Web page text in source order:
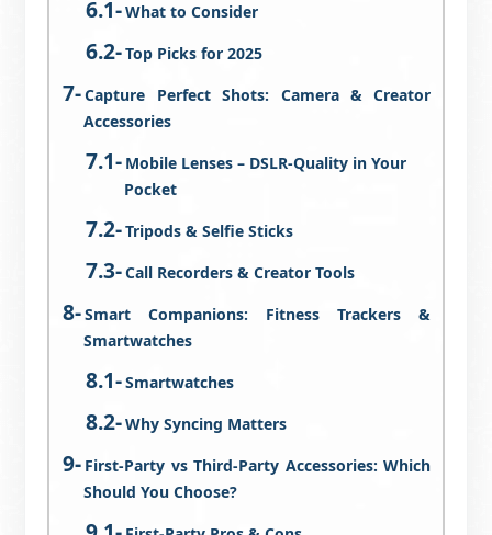
What to Consider
Top Picks for 2025
Capture Perfect Shots: Camera & Creator
Accessories
Mobile Lenses – DSLR-Quality in Your
Pocket
Tripods & Selfie Sticks
Call Recorders & Creator Tools
Smart Companions: Fitness Trackers &
Smartwatches
Smartwatches
Why Syncing Matters
First-Party vs Third-Party Accessories: Which
Should You Choose?